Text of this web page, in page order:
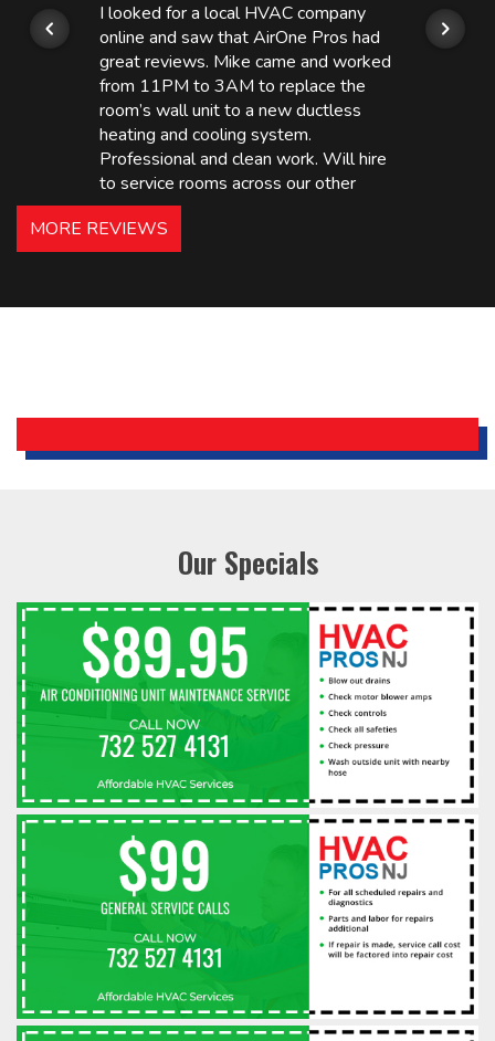
I looked for a local HVAC company
online and saw that AirOne Pros had
great reviews. Mike came and worked
from 11PM to 3AM to replace the
room’s wall unit to a new ductless
heating and cooling system.
Professional and clean work. Will hire
to service rooms across our other
hotels in NJ and PA. Highly
recommended – thanks Mike!
Holiday Inn Express
MORE REVIEWS
Our Specials